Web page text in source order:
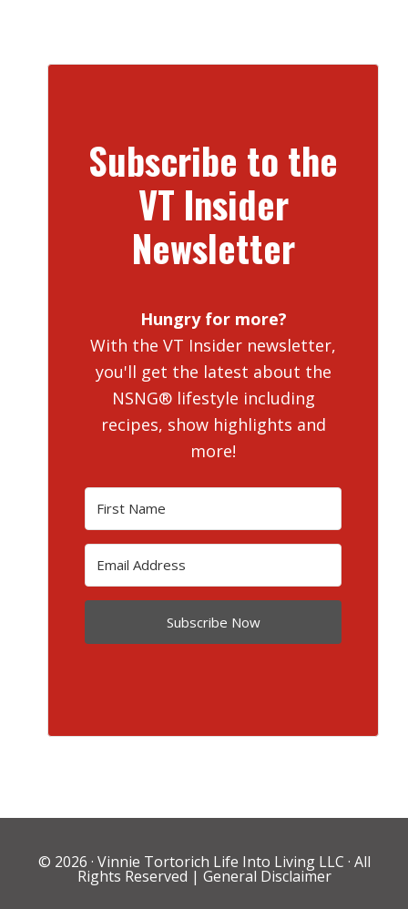
Subscribe to the
VT Insider
Newsletter
Hungry for more?
With the VT Insider newsletter,
you'll get the latest about the
NSNG® lifestyle including
recipes, show highlights and
more!
Subscribe Now
© 2026 · Vinnie Tortorich Life Into Living LLC · All
Rights Reserved | General Disclaimer